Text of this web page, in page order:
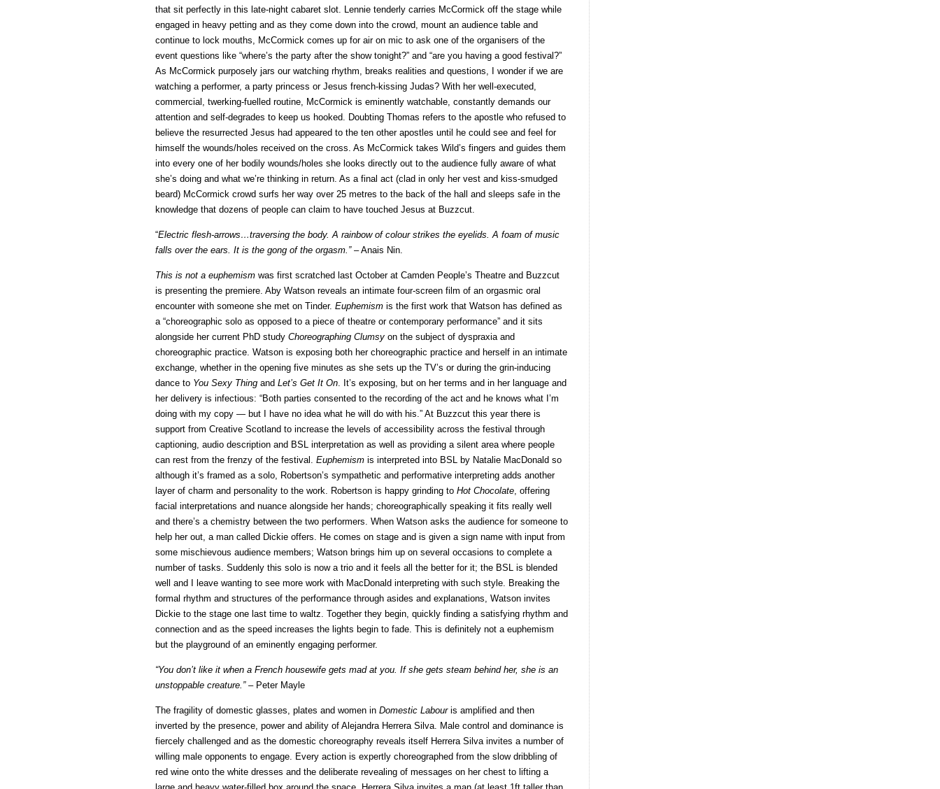
that sit perfectly in this late-night cabaret slot. Lennie tenderly carries McCormick off the stage while
engaged in heavy petting and as they come down into the crowd, mount an audience table and
continue to lock mouths, McCormick comes up for air on mic to ask one of the organisers of the
event questions like “where’s the party after the show tonight?” and “are you having a good festival?”
As McCormick purposely jars our watching rhythm, breaks realities and questions, I wonder if we are
watching a performer, a party princess or Jesus french-kissing Judas? With her well-executed,
commercial, twerking-fuelled routine, McCormick is eminently watchable, constantly demands our
attention and self-degrades to keep us hooked. Doubting Thomas refers to the apostle who refused to
believe the resurrected Jesus had appeared to the ten other apostles until he could see and feel for
himself the wounds/holes received on the cross. As McCormick takes Wild’s fingers and guides them
into every one of her bodily wounds/holes she looks directly out to the audience fully aware of what
she’s doing and what we’re thinking in return. As a final act (clad in only her vest and kiss-smudged
beard) McCormick crowd surfs her way over 25 metres to the back of the hall and sleeps safe in the
knowledge that dozens of people can claim to have touched Jesus at Buzzcut.
“Electric flesh-arrows…traversing the body. A rainbow of colour strikes the eyelids. A foam of music
falls over the ears. It is the gong of the orgasm.” –Anais Nin.
This is not a euphemism was first scratched last October at Camden People’s Theatre and Buzzcut
is presenting the premiere. Aby Watson reveals an intimate four-screen film of an orgasmic oral
encounter with someone she met on Tinder. Euphemism is the first work that Watson has defined as
a “choreographic solo as opposed to a piece of theatre or contemporary performance” and it sits
alongside her current PhD study Choreographing Clumsy on the subject of dyspraxia and
choreographic practice. Watson is exposing both her choreographic practice and herself in an intimate
exchange, whether in the opening five minutes as she sets up the TV’s or during the grin-inducing
dance to You Sexy Thing and Let’s Get It On. It’s exposing, but on her terms and in her language and
her delivery is infectious: “Both parties consented to the recording of the act and he knows what I’m
doing with my copy — but I have no idea what he will do with his.” At Buzzcut this year there is
support from Creative Scotland to increase the levels of accessibility across the festival through
captioning, audio description and BSL interpretation as well as providing a silent area where people
can rest from the frenzy of the festival. Euphemism is interpreted into BSL by Natalie MacDonald so
although it’s framed as a solo, Robertson’s sympathetic and performative interpreting adds another
layer of charm and personality to the work. Robertson is happy grinding to Hot Chocolate, offering
facial interpretations and nuance alongside her hands; choreographically speaking it fits really well
and there’s a chemistry between the two performers. When Watson asks the audience for someone to
help her out, a man called Dickie offers. He comes on stage and is given a sign name with input from
some mischievous audience members; Watson brings him up on several occasions to complete a
number of tasks. Suddenly this solo is now a trio and it feels all the better for it; the BSL is blended
well and I leave wanting to see more work with MacDonald interpreting with such style. Breaking the
formal rhythm and structures of the performance through asides and explanations, Watson invites
Dickie to the stage one last time to waltz. Together they begin, quickly finding a satisfying rhythm and
connection and as the speed increases the lights begin to fade. This is definitely not a euphemism
but the playground of an eminently engaging performer.
“You don’t like it when a French housewife gets mad at you. If she gets steam behind her, she is an
unstoppable creature.” –Peter Mayle
The fragility of domestic glasses, plates and women in Domestic Labouris amplified and then
inverted by the presence, power and ability of Alejandra Herrera Silva. Male control and dominance is
fiercely challenged and as the domestic choreography reveals itself Herrera Silva invites a number of
willing male opponents to engage. Every action is expertly choreographed from the slow dribbling of
red wine onto the white dresses and the deliberate revealing of messages on her chest to lifting a